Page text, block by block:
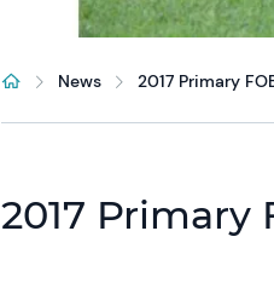
News 2017 Primary
2017 Primary